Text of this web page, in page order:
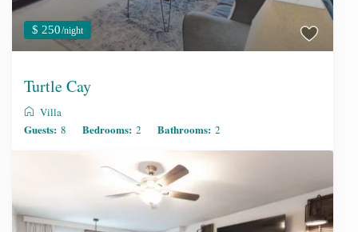
$ 250/night
Turtle Cay
Villa
Guests: 8 Bedrooms: 2 Bathrooms: 2